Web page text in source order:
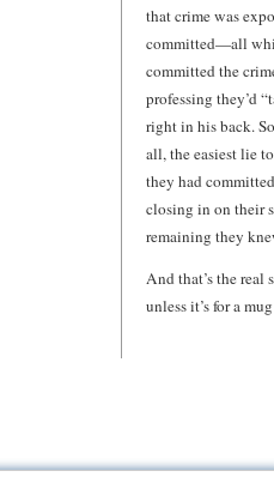
that crime was
committed—all
committed the
professing they’d
right in his back.
all, the easiest lie
they had
closing in on their
remaining they
And that’s the real
unless it’s for a